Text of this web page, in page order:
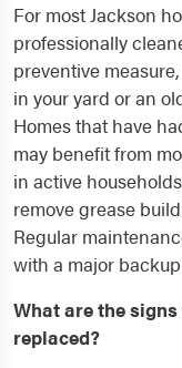
For most Jackson
professionally
preventive
in your yard or an
Homes that have
may benefit from
in active
remove grease
Regular
with a major
What are the
replaced?